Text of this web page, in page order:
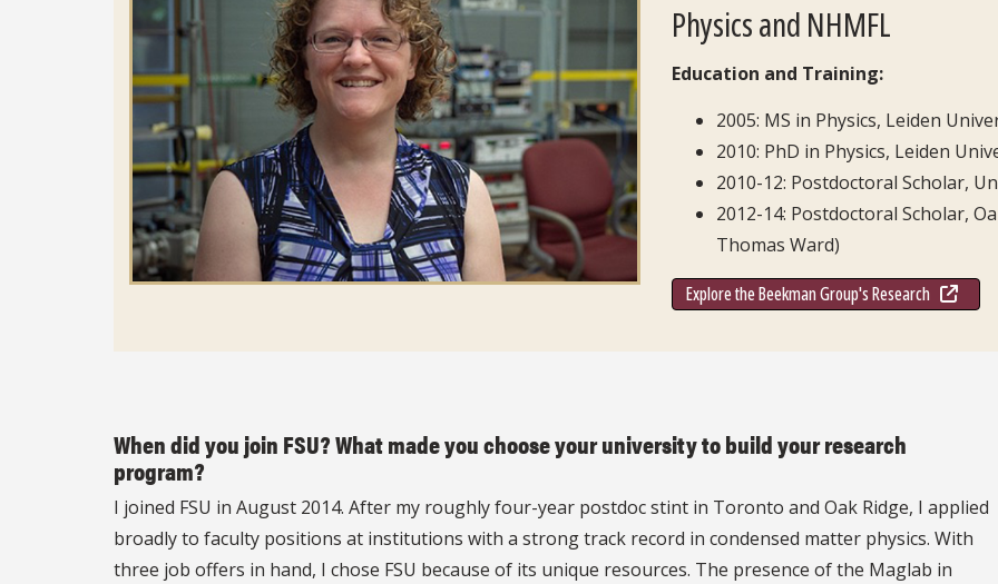
Physics and NHMFL
Education and Training:
2005: MS in Physics, Leiden
2010: PhD in Physics, Leiden
2010-12: Postdoctoral Scholar,
2012-14: Postdoctoral Scholar,
Thomas Ward)
Explore the Beekman Group's Research
When did you join FSU? What made you choose your university to build your research
program?
I joined FSU in August 2014. After my roughly four-year postdoc stint in Toronto and Oak Ridge, I applied
broadly to faculty positions at institutions with a strong track record in condensed matter physics. With
three job offers in hand, I chose FSU because of its unique resources. The presence of the Maglab in